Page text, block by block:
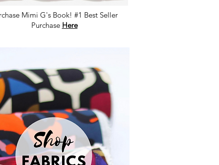
Mimi G's Book! #1 Best Seller
Purchase Here